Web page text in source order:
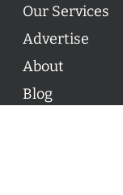
Our Services
Advertise
About
Blog